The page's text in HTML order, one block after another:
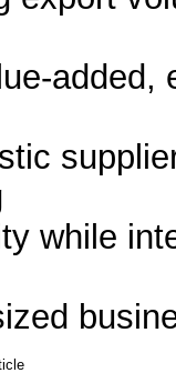
added,
while